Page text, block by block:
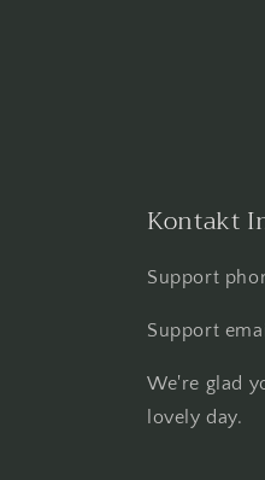
Kontakt
Support
Support
We're glad
lovely day.